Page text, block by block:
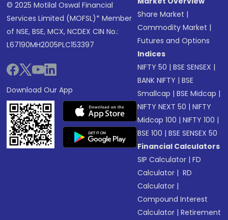
© 2025 Motilal Oswal Financial
Services Limited (MOFSL)* Member
of NSE, BSE, MCX, NCDEX CIN No.:
L67190MH2005PLC153397
Download Our App
Share Market |
Commodity Market |
Futures and Options
Indices
NIFTY 50 |BSE SENSEX |
BANK NIFTY |BSE
Smallcap |BSE Midcap |
NIFTY NEXT 50 |NIFTY
Midcap 100 |NIFTY 100 |
BSE 100 |BSE SENSEX 50
Financial Calculators
SIP Calculator |FD
Calculator | RD
Calculator |
Compound Interest
Calculator |Retirement